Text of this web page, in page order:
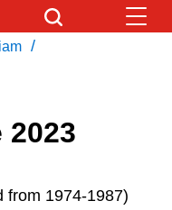
search
/
from 1974-1987)